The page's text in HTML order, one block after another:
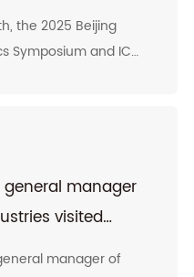
consensus.
the 2025 Beijing
Symposium and IC
experts and leading
academic exchanges
technological
the integration of
manager
visited
manager of